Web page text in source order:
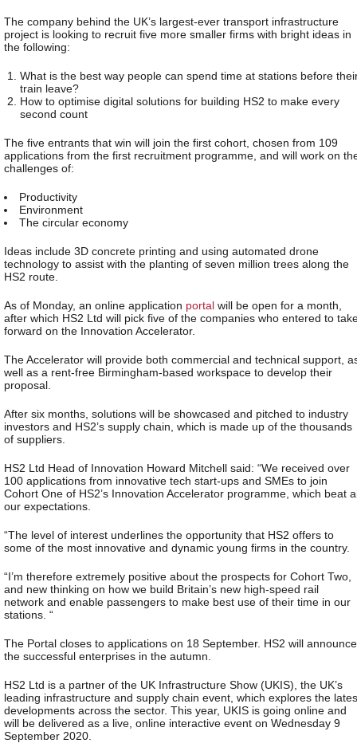
The company behind the UK’s largest-ever transport infrastructure
project is looking to recruit five more smaller firms with bright ideas in
the following:
What is the best way people can spend time at stations before
train leave?
How to optimise digital solutions for building HS2 to make every
second count
The five entrants that win will join the first cohort, chosen from 109
applications from the first recruitment programme, and will work on
challenges of:
Productivity
Environment
The circular economy
Ideas include 3D concrete printing and using automated drone
technology to assist with the planting of seven million trees along the
HS2 route.
As of Monday, an online application portal will be open for a month,
after which HS2 Ltd will pick five of the companies who entered to
forward on the Innovation Accelerator.
The Accelerator will provide both commercial and technical support,
well as a rent-free Birmingham-based workspace to develop their
proposal.
After six months, solutions will be showcased and pitched to industry
investors and HS2’s supply chain, which is made up of the thousands
of suppliers.
HS2 Ltd Head of Innovation Howard Mitchell said: “We received over
100 applications from innovative tech start-ups and SMEs to join
Cohort One of HS2’s Innovation Accelerator programme, which beat
our expectations.
“The level of interest underlines the opportunity that HS2 offers to
some of the most innovative and dynamic young firms in the country.
“I’m therefore extremely positive about the prospects for Cohort Two,
and new thinking on how we build Britain’s new high-speed rail
network and enable passengers to make best use of their time in our
stations. “
The Portal closes to applications on 18 September. HS2 will announce
the successful enterprises in the autumn.
HS2 Ltd is a partner of the UK Infrastructure Show (UKIS), the UK’s
leading infrastructure and supply chain event, which explores the
developments across the sector. This year, UKIS is going online and
will be delivered as a live, online interactive event on Wednesday 9
September 2020.